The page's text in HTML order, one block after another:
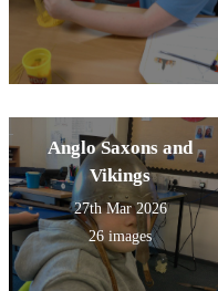
Anglo Saxons and
Vikings
27th Mar 2026
26 images